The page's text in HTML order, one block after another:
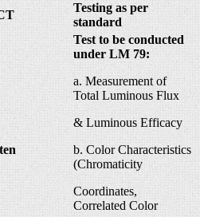
Testing as per
standard
Test to be conducted
under LM 79:
a. Measurement of
Total Luminous Flux
& Luminous Efficacy
b. Color Characteristics
(Chromaticity
Coordinates,
Correlated Color